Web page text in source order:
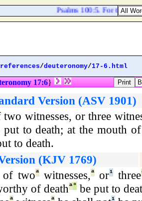
Psalms 100:5. For the
references/deuteronomy/17-6.html